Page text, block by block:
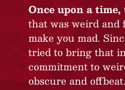
Once upon a time,
that was weird and
make you mad.
tried to bring that
commitment to
obscure and